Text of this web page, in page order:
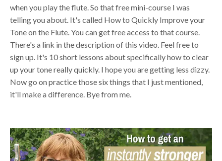
when you play the flute. So that free mini-course I was
telling you about. It's called How to Quickly Improve your
Tone on the Flute. You can get free access to that course.
There's a link in the description of this video. Feel free to
sign up. It's 10 short lessons about specifically how to clear
up your tone really quickly. I hope you are getting less dizzy.
Now go on practice those six things that I just mentioned,
it'll make a difference. Bye from me.